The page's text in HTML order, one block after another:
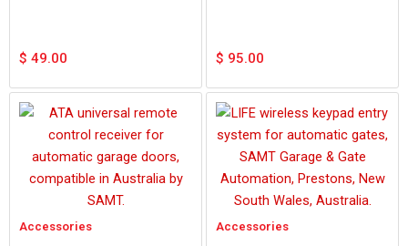
$ 49.00 $ 95.00
Accessories Accessories